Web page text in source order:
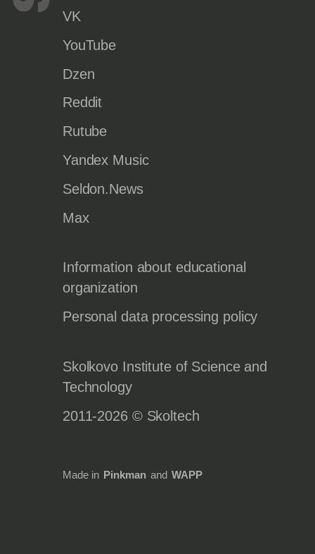
VK
YouTube
Dzen
Reddit
Rutube
Yandex Music
Seldon.News
Max
Information about educational
organization
Personal data processing policy
Skolkovo Institute of Science and
Technology
2011-2026 © Skoltech
Made in Pinkman and WAPP